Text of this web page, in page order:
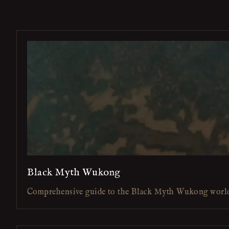
Black Myth Wukong
Comprehensive guide to the Black Myth Wukong